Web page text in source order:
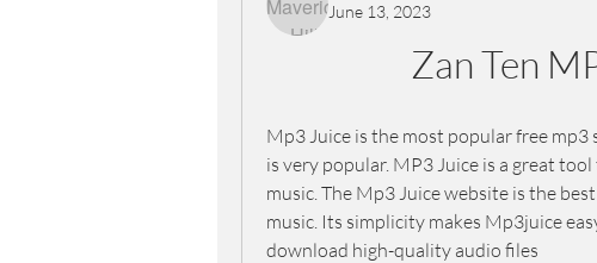
June 13, 2023
Zan Ten
Mp3 Juice is the most popular free
is very popular. MP3 Juice is a great
music. The Mp3 Juice website is the
music. Its simplicity makes Mp3juice
download high-quality audio files